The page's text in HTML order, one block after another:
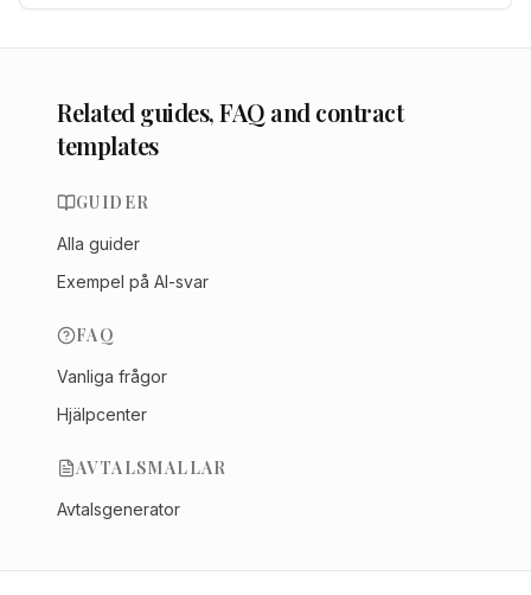
Related guides, FAQ and contract
templates
GUIDER
Alla guider
Exempel på AI-svar
FAQ
Vanliga frågor
Hjälpcenter
AVTALSMALLAR
Avtalsgenerator